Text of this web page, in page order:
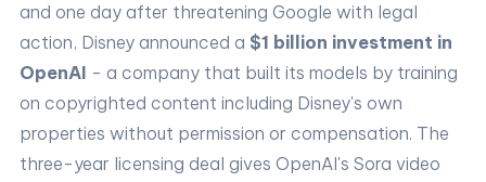
and one day after threatening Google with legal
action, Disney announced a $1 billion investment in
OpenAI - a company that built its models by training
on copyrighted content including Disney's own
properties without permission or compensation. The
three-year licensing deal gives OpenAI's Sora video